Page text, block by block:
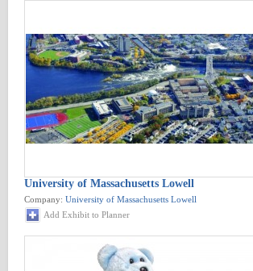
University of Massachusetts Lowell
Company: University of Massachusetts Lowell
Add Exhibit to Planner